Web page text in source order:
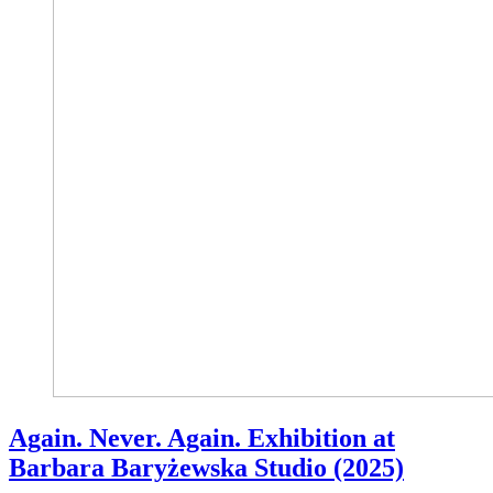
Again. Never. Again. Exhibition at
Barbara Baryżewska Studio (2025)